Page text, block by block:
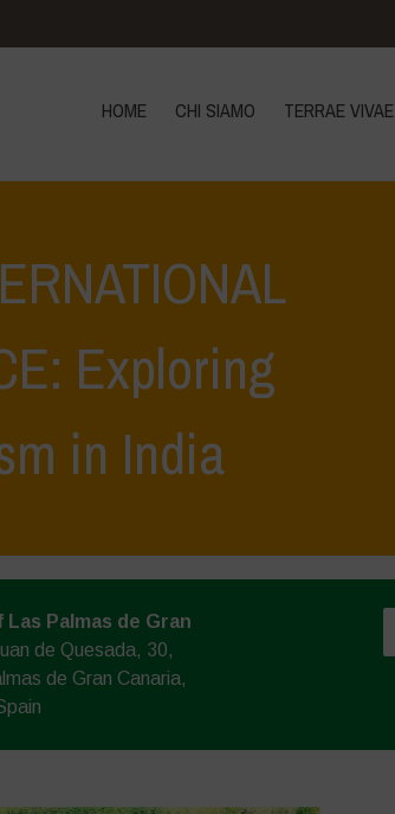
HOME CHI SIAMO TERRAE VIVAE
Exploring
in India
Palmas de Gran
de Quesada, 30,
de Gran Canaria,